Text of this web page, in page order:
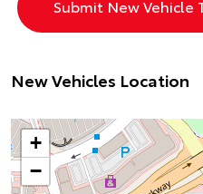
New Vehicles Location
+
−